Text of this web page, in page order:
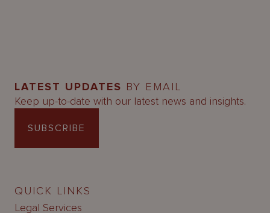
LATEST UPDATES BY EMAIL
Keep up-to-date with our latest news and insights.
SUBSCRIBE
QUICK LINKS
Legal Services